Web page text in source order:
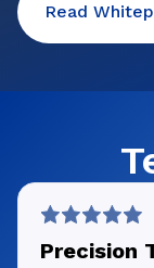
Read
Precision